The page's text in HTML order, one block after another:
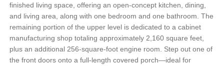
finished living space, offering an open-concept kitchen, dining,
and living area, along with one bedroom and one bathroom. The
remaining portion of the upper level is dedicated to a cabinet
manufacturing shop totaling approximately 2,160 square feet,
plus an additional 256-square-foot engine room. Step out one of
the front doors onto a full-length covered porch—ideal for